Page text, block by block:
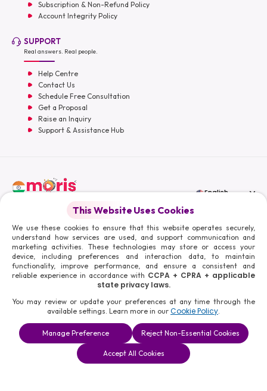
Moris Media LLC
English
Subscription & Non-Refund Policy
Account Integrity Policy
SUPPORT
Real answers. Real people.
Help Centre
Contact Us
Schedule Free Consultation
Get a Proposal
Raise an Inquiry
Support & Assistance Hub
© 2026 Moris Media & Its Affiliates. All Rights Reserved.
This Website Uses Cookies
We use these cookies to ensure that this website operates securely,
understand how services are used, and support communication and
marketing activities. These technologies may store or access your
device, including preferences and interaction data, to maintain
functionality, improve performance, and ensure a consistent and
reliable experience in accordance with CCPA + CPRA + applicable
state privacy laws.
You may review or update your preferences at any time through the
available settings. Learn more in our Cookie Policy.
Manage Preference Reject Non-Essential Cookies
Accept All Cookies